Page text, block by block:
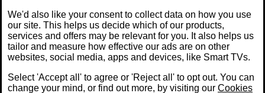
Mobile Banking app: Our app is available to UK
personal Internet Banking customers and Internet
Banking customers with accounts held in Jersey, the
Bailiwick of Guernsey or the Isle of Man. You need to
have a valid registered phone number. Minimum
operating systems apply, so check the App Store or
Google Play for details. Device registration required.
We'd also like your consent to collect data on how you use
our site. This helps us decide which of our products,
services and offers may be relevant for you. It also helps us
tailor and measure how effective our ads are on other
websites, social media, apps and devices, like Smart TVs.
Select 'Accept all' to agree or 'Reject all' to opt out. You can
change your mind, or find out more, by visiting our Cookies